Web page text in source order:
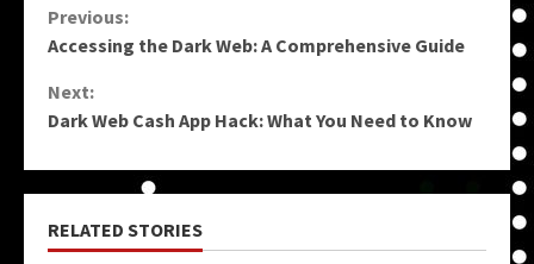
Continue
Reading
Previous:
Accessing the Dark Web: A Comprehensive Guide
Next:
Dark Web Cash App Hack: What You Need to Know
RELATED STORIES